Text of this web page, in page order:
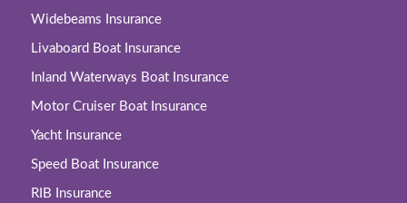
Widebeams Insurance
Livaboard Boat Insurance
Inland Waterways Boat Insurance
Motor Cruiser Boat Insurance
Yacht Insurance
Speed Boat Insurance
RIB Insurance